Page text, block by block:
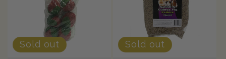
Sold out Sold out